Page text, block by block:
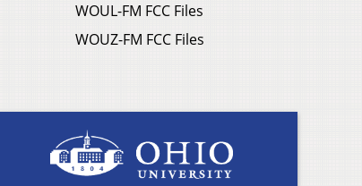
WOUL-FM FCC Files
WOUZ-FM FCC Files